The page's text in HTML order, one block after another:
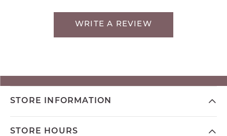
WRITE A REVIEW
STORE INFORMATION
STORE HOURS